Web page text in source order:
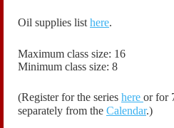
Oil supplies list here.
Maximum class size: 16
Minimum class size: 8
(Register for the series here or for
separately from the Calendar.)